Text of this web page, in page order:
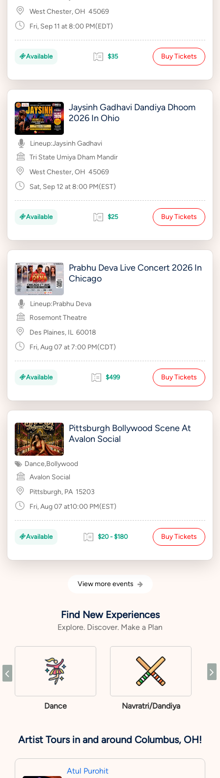
West Chester, OH 45069
Fri, Sep 11 at 8:00 PM(EDT)
Available $35 Buy Tickets
Jaysinh Gadhavi Dandiya Dhoom
2026 In Ohio
Lineup:Jaysinh Gadhavi
Tri State Umiya Dham Mandir
West Chester, OH 45069
Sat, Sep 12 at 8:00 PM(EST)
Available $25 Buy Tickets
Prabhu Deva Live Concert 2026 In
Chicago
Lineup:Prabhu Deva
Rosemont Theatre
Des Plaines, IL 60018
Fri, Aug 07 at 7:00 PM(CDT)
Available $499 Buy Tickets
Pittsburgh Bollywood Scene At
Avalon Social
Dance,Bollywood
Avalon Social
Pittsburgh, PA 15203
Fri, Aug 07 at10:00 PM(EST)
Available $20 - $180 Buy Tickets
View more events
Find New Experiences
Explore. Discover. Make a Plan
Dance Navratri/Dandiya
Artist Tours in and around Columbus, OH!
Atul Purohit